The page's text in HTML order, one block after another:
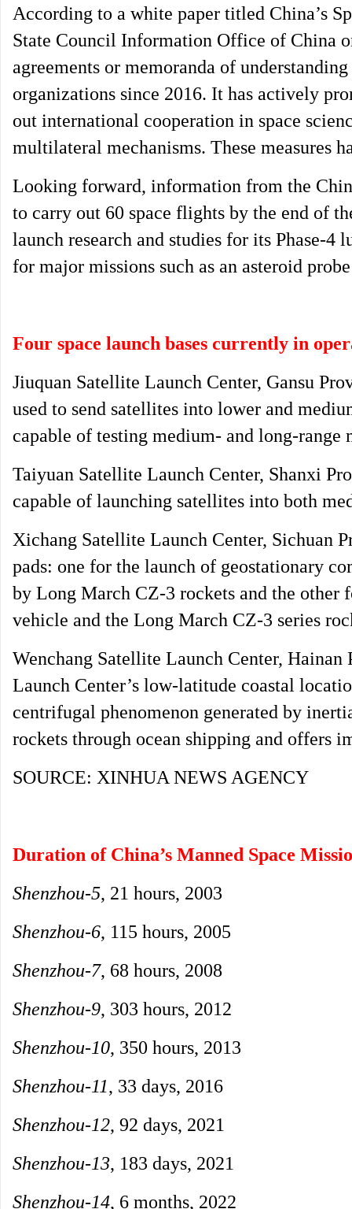
According to a white paper titled China’s
State Council Information Office of China
agreements or memoranda of
organizations since 2016. It has actively
out international cooperation in space
multilateral mechanisms. These measures
Looking forward, information from the
to carry out 60 space flights by the end of
launch research and studies for its Phase-
for major missions such as an asteroid
Four space launch bases currently in
Jiuquan Satellite Launch Center, Gansu
used to send satellites into lower and
capable of testing medium- and long-range
Taiyuan Satellite Launch Center, Shanxi
capable of launching satellites into both
Xichang Satellite Launch Center, Sichuan
pads: one for the launch of geostationary
by Long March CZ-3 rockets and the
vehicle and the Long March CZ-3 series
Wenchang Satellite Launch Center,
Launch Center’s low-latitude coastal
centrifugal phenomenon generated by
rockets through ocean shipping and offers
SOURCE: XINHUA NEWS AGENCY
Duration of China’s Manned Space
Shenzhou-5, 21 hours, 2003
Shenzhou-6, 115 hours, 2005
Shenzhou-7, 68 hours, 2008
Shenzhou-9, 303 hours, 2012
Shenzhou-10, 350 hours, 2013
Shenzhou-11, 33 days, 2016
Shenzhou-12, 92 days, 2021
Shenzhou-13, 183 days, 2021
Shenzhou-14, 6 months, 2022